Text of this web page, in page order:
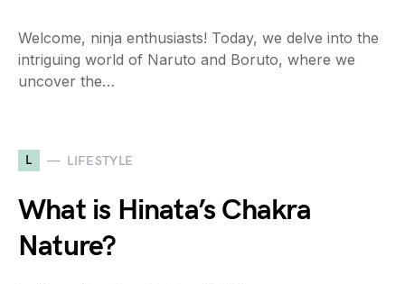
Welcome, ninja enthusiasts! Today, we delve into the
intriguing world of Naruto and Boruto, where we
uncover the…
L LIFESTYLE
What is Hinata’s Chakra
Nature?